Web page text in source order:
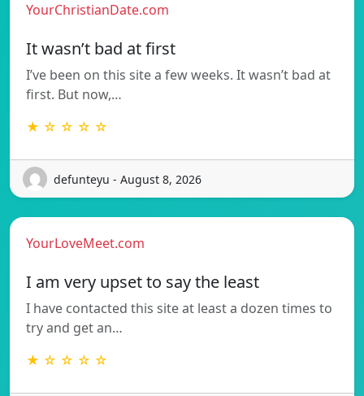
YourChristianDate.com
It wasn’t bad at first
I’ve been on this site a few weeks. It wasn’t bad at
first. But now,…
★ ☆ ☆ ☆ ☆
defunteyu - August 8, 2026
YourLoveMeet.com
I am very upset to say the least
I have contacted this site at least a dozen times to
try and get an…
★ ☆ ☆ ☆ ☆